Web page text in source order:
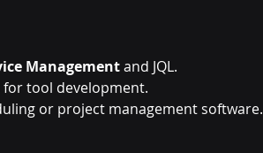
Management and JQL.
tool development.
or project management software.